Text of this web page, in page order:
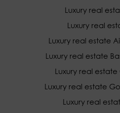
Luxury real
Luxury real
Luxury real estate
Luxury real estate
Luxury real
Luxury real estate
Luxury real